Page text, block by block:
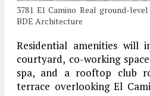
3781 El Camino Real ground-
BDE Architecture
Residential amenities will
courtyard, co-working
spa, and a rooftop club
terrace overlooking El